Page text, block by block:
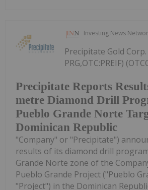
Investing News
Precipitate Reports
metre Diamond Drill
Pueblo Grande Norte
Dominican Republic
Precipitate Gold Corp.
PRG,OTC:PREIF)
"Company" or "Precipitate")
results of its diamond drill
Grande Norte zone of the
Pueblo Grande Project ("Pueblo
"Project") in the Dominican